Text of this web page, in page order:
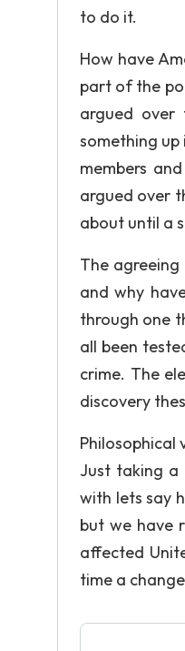
to do it.
How have
part of the
argued over
something up
members
argued over
about until a
The
and why
through one
all been
crime. The
discovery
Philosophical
Just taking a
with lets say
but we have
affected
time a